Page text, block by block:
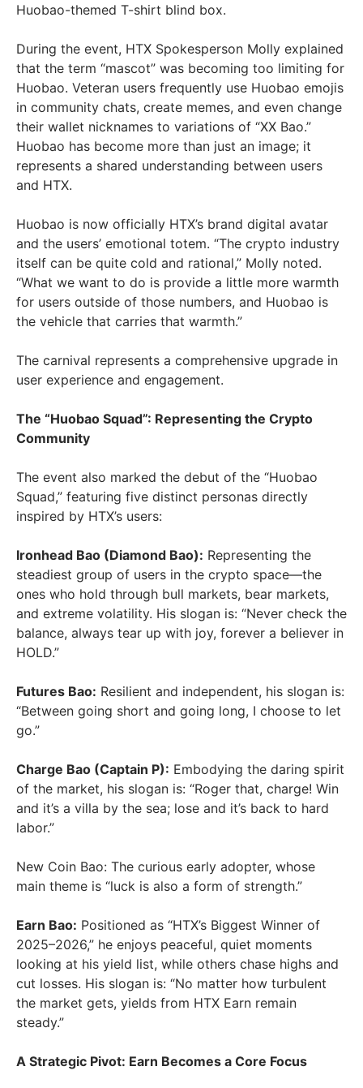
Huobao-themed T-shirt blind box.
During the event, HTX Spokesperson Molly explained
that the term “mascot” was becoming too limiting for
Huobao. Veteran users frequently use Huobao emojis
in community chats, create memes, and even change
their wallet nicknames to variations of “XX Bao.”
Huobao has become more than just an image; it
represents a shared understanding between users
and HTX.
Huobao is now officially HTX’s brand digital avatar
and the users’ emotional totem. “The crypto industry
itself can be quite cold and rational,” Molly noted.
“What we want to do is provide a little more warmth
for users outside of those numbers, and Huobao is
the vehicle that carries that warmth.”
The carnival represents a comprehensive upgrade in
user experience and engagement.
The “Huobao Squad”: Representing the Crypto
Community
The event also marked the debut of the “Huobao
Squad,” featuring five distinct personas directly
inspired by HTX’s users:
Ironhead Bao (Diamond Bao): Representing the
steadiest group of users in the crypto space—the
ones who hold through bull markets, bear markets,
and extreme volatility. His slogan is: “Never check the
balance, always tear up with joy, forever a believer in
HOLD.”
Futures Bao: Resilient and independent, his slogan is:
“Between going short and going long, I choose to let
go.”
Charge Bao (Captain P): Embodying the daring spirit
of the market, his slogan is: “Roger that, charge! Win
and it’s a villa by the sea; lose and it’s back to hard
labor.”
New Coin Bao: The curious early adopter, whose
main theme is “luck is also a form of strength.”
Earn Bao: Positioned as “HTX’s Biggest Winner of
2025–2026,” he enjoys peaceful, quiet moments
looking at his yield list, while others chase highs and
cut losses. His slogan is: “No matter how turbulent
the market gets, yields from HTX Earn remain
steady.”
A Strategic Pivot: Earn Becomes a Core Focus